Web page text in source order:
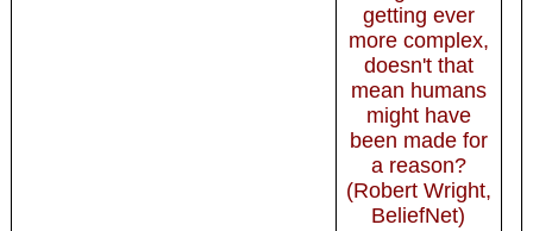
getting ever
more complex,
doesn't that
mean humans
might have
been made for
a reason?
(Robert Wright,
BeliefNet)